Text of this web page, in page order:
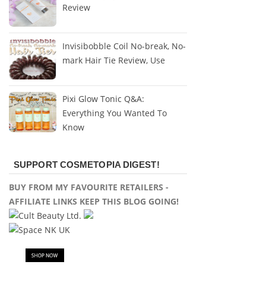
Review
Invisibobble Coil No-break, No-
mark Hair Tie Review, Use
Pixi Glow Tonic Q&A:
Everything You Wanted To
Know
SUPPORT COSMETOPIA DIGEST!
BUY FROM MY FAVOURITE RETAILERS -
AFFILIATE LINKS KEEP THIS BLOG GOING!